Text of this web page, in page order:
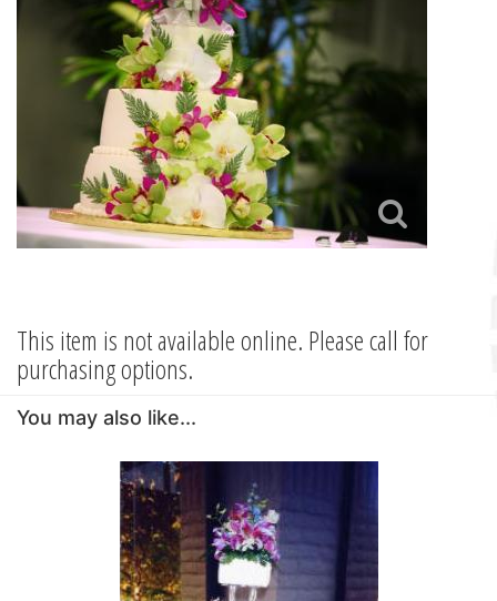
This item is not available online. Please call for
purchasing options.
You may also like...